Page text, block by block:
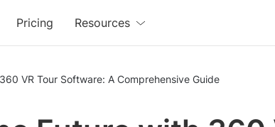
Pricing Resources
VR Tour Software: A Comprehensive Guide